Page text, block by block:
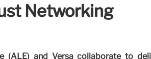
Networking
(ALE) and Versa collaborate to